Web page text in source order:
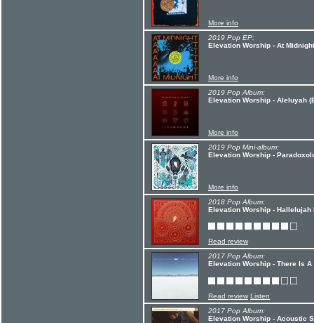
More info
2019 Pop EP:
Elevation Worship - At Midnight
More info
2019 Pop Album:
Elevation Worship - Aleluyah
More info
2019 Pop Mini-album:
Elevation Worship -
More info
2018 Pop Album:
Elevation Worship - Hallelujah
Read review
2017 Pop Album:
Elevation Worship - There Is A
Read review Listen
2017 Pop Album:
Elevation Worship - Acoustic